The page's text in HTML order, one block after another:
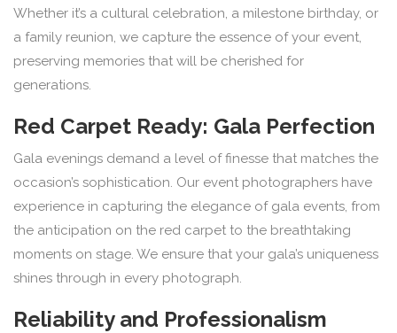
Whether it’s a cultural celebration, a milestone birthday, or
a family reunion, we capture the essence of your event,
preserving memories that will be cherished for
generations.
Red Carpet Ready: Gala Perfection
Gala evenings demand a level of finesse that matches the
occasion’s sophistication. Our event photographers have
experience in capturing the elegance of gala events, from
the anticipation on the red carpet to the breathtaking
moments on stage. We ensure that your gala’s uniqueness
shines through in every photograph.
Reliability and Professionalism